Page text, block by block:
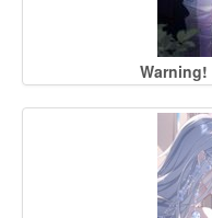
Warning!